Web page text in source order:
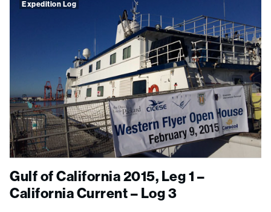
Expedition Log
Gulf of California 2015, Leg 1 –
California Current – Log 3